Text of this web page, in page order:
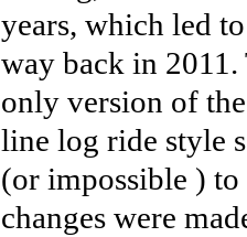
years, which led
way back in
only version of
line log ride style
(or impossible )
changes were